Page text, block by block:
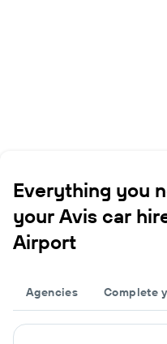
Everything you
your Avis car
Airport
Agencies Complete